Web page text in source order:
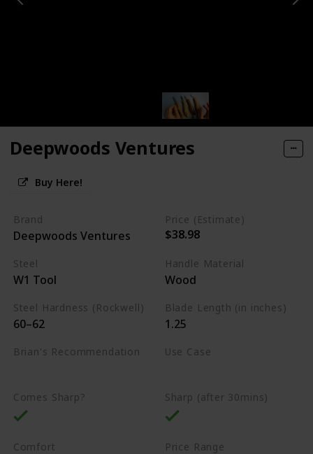
Deepwoods Ventures
Buy Here!
Brand
Deepwoods Ventures
Price (Estimate)
$38.98
Steel
W1 Tool
Handle Material
Wood
Steel Hardness (Rockwell)
60–62
Blade Length (in inches)
1.25
Brian's Recommendation Use Case
Comes Sharp? Sharp (after 30mins)
Comfort Price Range